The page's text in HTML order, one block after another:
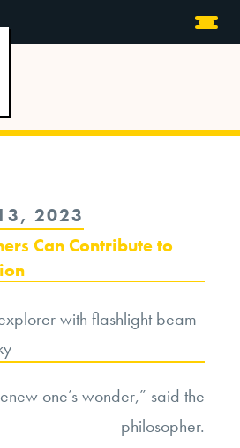
2023
Can Contribute to
one’s wonder,” said the
philosopher.